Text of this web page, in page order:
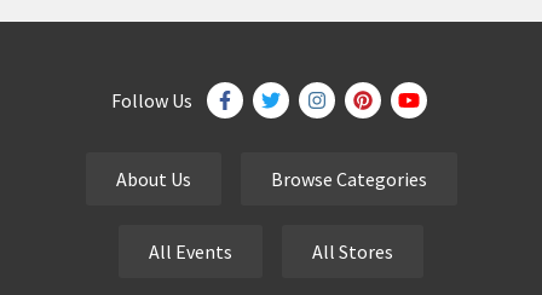
Follow Us
About Us Browse Categories
All Events All Stores